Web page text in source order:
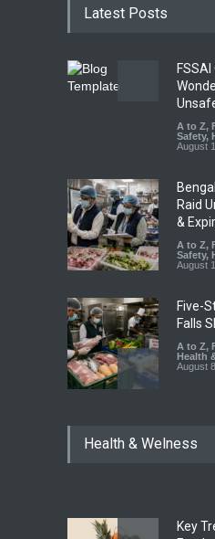
Latest Posts
A to Z,
Safety,
August
Raid
&
A to Z,
Safety,
August
Five-
Falls
A to Z,
Health
August
Health & Welness
Key